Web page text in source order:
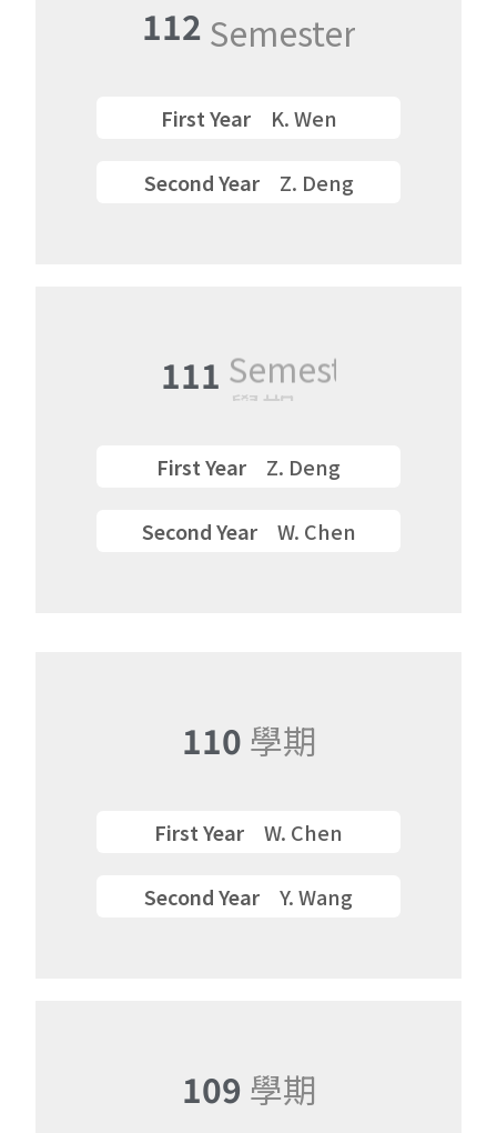
112 Semester
First YearK. Wen
Second YearZ. Deng
111 Semester
First Year Z. Deng
Second YearW. Chen
110Semester
First Year W. Chen
Second Year Y. Wang
109 學期